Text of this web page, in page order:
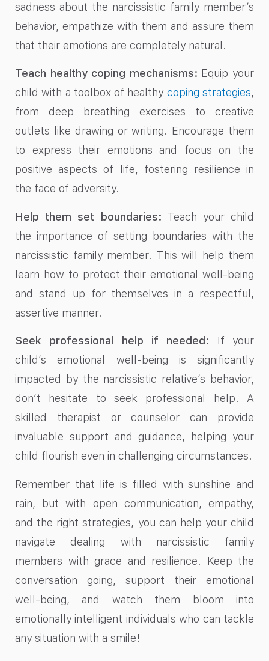
sadness about the narcissistic family member’s
behavior, empathize with them and assure them
that their emotions are completely natural.
Teach healthy coping mechanisms: Equip your
child with a toolbox of healthy coping strategies,
from deep breathing exercises to creative
outlets like drawing or writing. Encourage them
to express their emotions and focus on the
positive aspects of life, fostering resilience in
the face of adversity.
Help them set boundaries: Teach your child
the importance of setting boundaries with the
narcissistic family member. This will help them
learn how to protect their emotional well-being
and stand up for themselves in a respectful,
assertive manner.
Seek professional help if needed: If your
child’s emotional well-being is significantly
impacted by the narcissistic relative’s behavior,
don’t hesitate to seek professional help. A
skilled therapist or counselor can provide
invaluable support and guidance, helping your
child flourish even in challenging circumstances.
Remember that life is filled with sunshine and
rain, but with open communication, empathy,
and the right strategies, you can help your child
navigate dealing with narcissistic family
members with grace and resilience. Keep the
conversation going, support their emotional
well-being, and watch them bloom into
emotionally intelligent individuals who can tackle
any situation with a smile!